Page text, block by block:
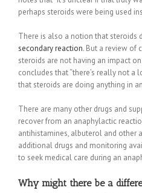
perhaps steroids were being used
There is also a notion that steroids
secondary reaction. But a review of
steroids are not having an impact
concludes that “there’s really not
that steroids are doing anything in
There are many other drugs and
recover from an anaphylactic
antihistamines, albuterol and other
additional drugs and monitoring
to seek medical care during an
Why might there be a